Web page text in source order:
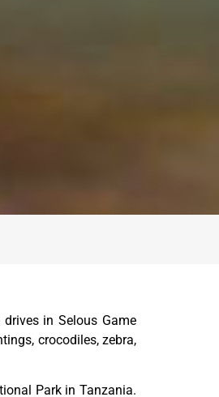
in Selous Game
crocodiles, zebra,
Park in Tanzania.